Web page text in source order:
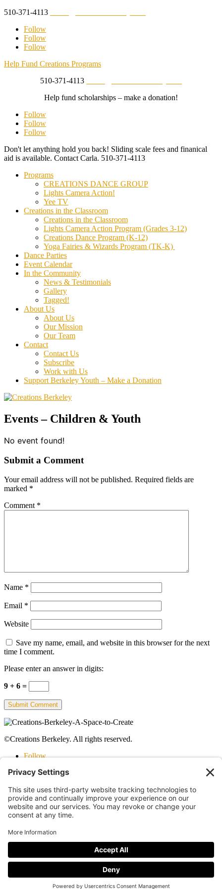
510-371-4113
Follow
Follow
Follow
Help Fund Creations Programs
510-371-4113
Help fund scholarships – make a donation!
Follow
Follow
Follow
Don't let anything hold you back! Sliding scale fees and finanical
aid is available. Contact Carla. 510-371-4113
Programs
CREATIONS DANCE GROUP
Lights Camera Action!
Yee TV
Creations in the Classroom
Creations in the Classroom
Lights Camera Action Program (Grades 3-12)
Creations Dance Program (K-12)
Yoga Fairies & Wizards Program (TK-K)
Dance Parties
Event Calendar
In the Community
News & Testimonials
Gallery
Tagged!
About Us
About Us
Our Mission
Our Team
Contact
Contact Us
Subscribe
Work with Us
Support Berkeley Youth – Make a Donation
Events – Children & Youth
No event found!
Submit a Comment
Your email address will not be published. Required fields are
marked *
Comment *
Name *
Email *
Website
Save my name, email, and website in this browser for the next
time I comment.
Please enter an answer in digits:
9 + 6 =
©Creations Berkeley. All rights reserved.
Follow
Follow
©Creations Berkeley. All rights reserved.
Follow
Follow